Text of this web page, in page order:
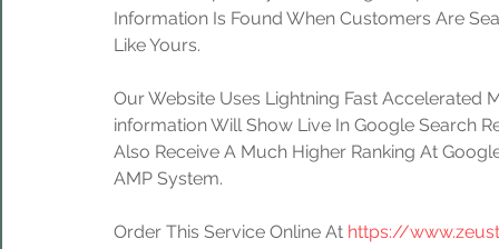
Information Is Found When Customers Are
Like Yours.
Our Website Uses Lightning Fast Accelerated
information Will Show Live In Google Search
Also Receive A Much Higher Ranking At
AMP System.
Order This Service Online At https://